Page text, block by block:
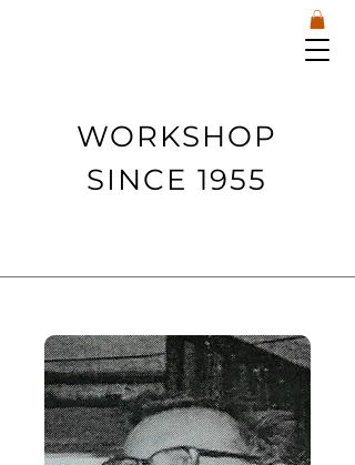
WORKSHOP
SINCE 1955